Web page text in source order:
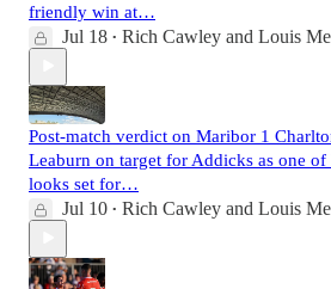
friendly win at…
Jul 18 • Rich Cawley and Louis
Post-match verdict on Maribor 1
Leaburn on target for Addicks as one of
looks set for…
Jul 10 • Rich Cawley and Louis